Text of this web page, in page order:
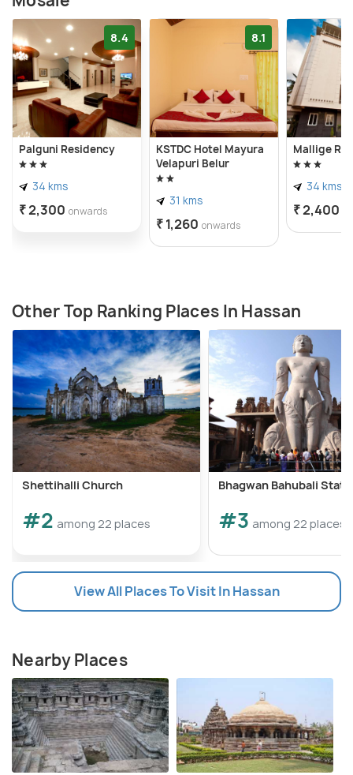
8.4
Palguni Residency
34 kms
₹ 2,300 onwards
8.1
KSTDC Hotel Mayura
Velapuri Belur
31 kms
₹ 1,260 onwards
Mallige
34 kms
₹ 2,400
Other Top Ranking Places In Hassan
Shettihalli Church
#2 among 22 places
Bhagwan Bahubali
#3 among 22 places
View All Places To Visit In Hassan
Nearby Places